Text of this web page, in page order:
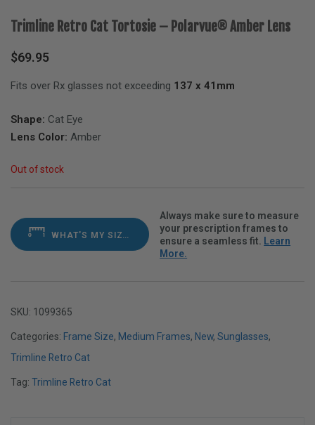
Trimline Retro Cat Tortosie – Polarvue® Amber Lens
$69.95
Fits over Rx glasses not exceeding 137 x 41mm
Shape: Cat Eye
Lens Color: Amber
Out of stock
WHAT'S MY SIZE?
Always make sure to measure
your prescription frames to
ensure a seamless fit. Learn
More.
SKU: 1099365
Categories: Frame Size, Medium Frames, New, Sunglasses,
Trimline Retro Cat
Tag: Trimline Retro Cat